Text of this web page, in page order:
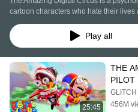
cartoon characters who hate their lives
Play all
25:45
THE
PILOT
GLITCH
456M